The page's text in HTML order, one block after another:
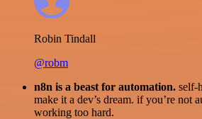
Robin Tindall
@robm
n8n is a beast for automation. self-
make it a dev’s dream. if you’re not
working too hard.